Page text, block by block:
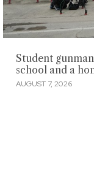
Student
school and a
AUGUST 7, 2026